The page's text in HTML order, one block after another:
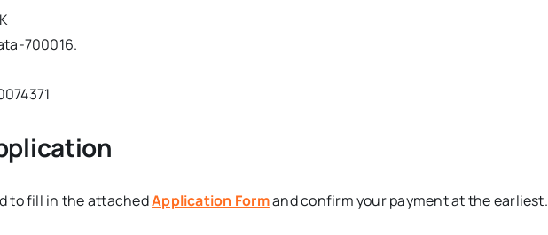
700016.
to fill in the attachedApplication Formand confirm your payment at the earliest.